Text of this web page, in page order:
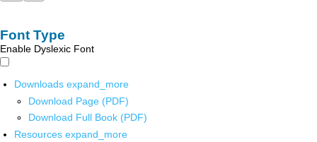
Font Type
Enable Dyslexic Font
Downloads expand_more
Download Page (PDF)
Download Full Book (PDF)
Resources expand_more